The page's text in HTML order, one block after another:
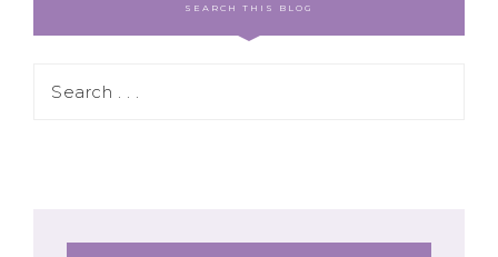
SEARCH THIS BLOG